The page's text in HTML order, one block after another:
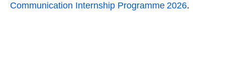
Communication Internship Programme 2026.